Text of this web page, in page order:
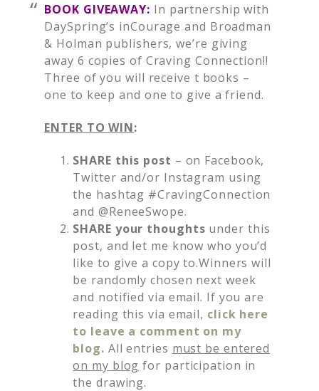
BOOK GIVEAWAY: In partnership with
DaySpring’s inCourage and Broadman
& Holman publishers, we’re giving
away 6 copies of Craving Connection!!
Three of you will receive t books –
one to keep and one to give a friend.
ENTER TO WIN:
SHARE this post – on Facebook,
Twitter and/or Instagram using
the hashtag #CravingConnection
and @ReneeSwope.
SHARE your thoughts under this
post, and let me know who you’d
like to give a copy to.Winners will
be randomly chosen next week
and notified via email. If you are
reading this via email, click here
to leave a comment on my
blog. All entries must be entered
on my blog for participation in
the drawing.